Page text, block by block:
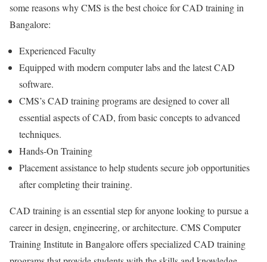
some reasons why CMS is the best choice for CAD training in
Bangalore:
Experienced Faculty
Equipped with modern computer labs and the latest CAD
software.
CMS’s CAD training programs are designed to cover all
essential aspects of CAD, from basic concepts to advanced
techniques.
Hands-On Training
Placement assistance to help students secure job opportunities
after completing their training.
CAD training is an essential step for anyone looking to pursue a
career in design, engineering, or architecture. CMS Computer
Training Institute in Bangalore offers specialized CAD training